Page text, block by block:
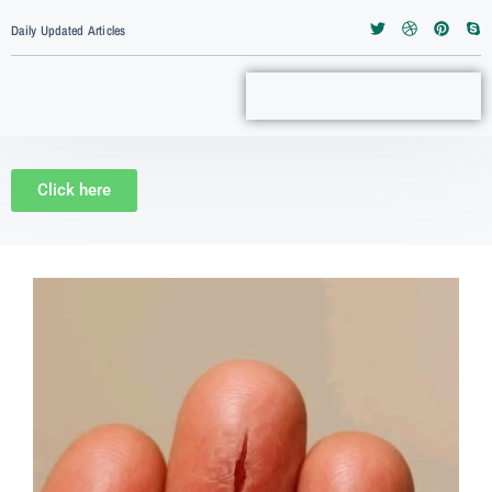
Daily Updated Articles
Click here